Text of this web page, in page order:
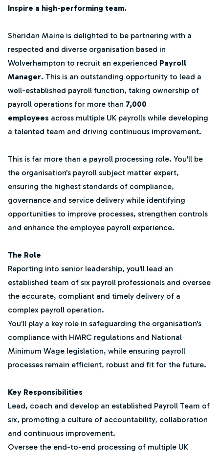
Inspire a high-performing team.
Sheridan Maine is delighted to be partnering with a
respected and diverse organisation based in
Wolverhampton to recruit an experienced Payroll
Manager. This is an outstanding opportunity to lead a
well-established payroll function, taking ownership of
payroll operations for more than 7,000
employees across multiple UK payrolls while developing
a talented team and driving continuous improvement.
This is far more than a payroll processing role. You'll be
the organisation's payroll subject matter expert,
ensuring the highest standards of compliance,
governance and service delivery while identifying
opportunities to improve processes, strengthen controls
and enhance the employee payroll experience.
The Role
Reporting into senior leadership, you'll lead an
established team of six payroll professionals and oversee
the accurate, compliant and timely delivery of a
complex payroll operation.
You'll play a key role in safeguarding the organisation's
compliance with HMRC regulations and National
Minimum Wage legislation, while ensuring payroll
processes remain efficient, robust and fit for the future.
Key Responsibilities
Lead, coach and develop an established Payroll Team of
six, promoting a culture of accountability, collaboration
and continuous improvement.
Oversee the end-to-end processing of multiple UK